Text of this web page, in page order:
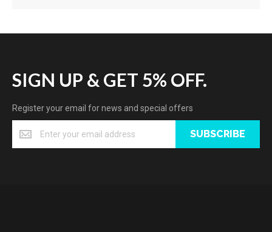
SIGN UP & GET 5% OFF.
Register your email for news and special offers
SUBSCRIBE